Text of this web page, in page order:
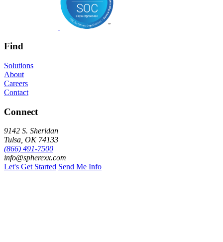
Find
Solutions
About
Careers
Contact
Connect
9142 S. Sheridan
Tulsa, OK 74133
(866) 491-7500
info@spherexx.com
Let's Get Started Send Me Info